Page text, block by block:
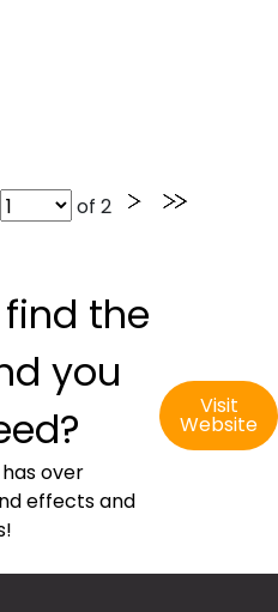
of 2
find the
you
over
effects and
Visit
Website